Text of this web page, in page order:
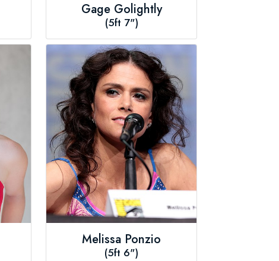
Gage Golightly
(5ft 7")
Melissa Ponzio
(5ft 6")